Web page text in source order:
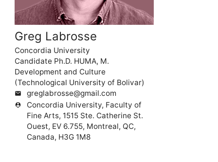
Greg Labrosse
Concordia University
Candidate Ph.D. HUMA, M.
Development and Culture
(Technological University of Bolivar)
mail greglabrosse@gmail.com
person_pin
Concordia University, Faculty of
Fine Arts, 1515 Ste. Catherine St.
Ouest, EV 6.755, Montreal, QC,
Canada, H3G 1M8